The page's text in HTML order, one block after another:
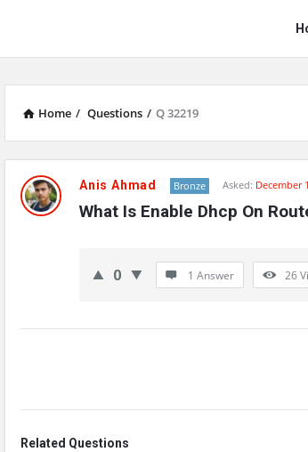
Home / Questions / Q 32219
Network
Classmate
Questions
Anis Ahmad Bronze Asked: December
What Is Enable Dhcp On
0 1 Answer 26
Related Questions